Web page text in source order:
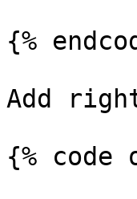
{%
Add
{% code